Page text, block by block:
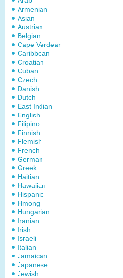
Armenian
Asian
Austrian
Belgian
Cape Verdean
Caribbean
Croatian
Cuban
Czech
Danish
Dutch
East Indian
English
Filipino
Finnish
Flemish
French
German
Greek
Haitian
Hawaiian
Hispanic
Hmong
Hungarian
Iranian
Irish
Israeli
Italian
Jamaican
Japanese
Jewish